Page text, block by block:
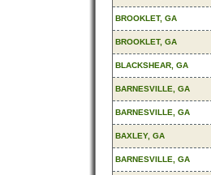
BROOKLET, GA
BROOKLET, GA
BLACKSHEAR, GA
BARNESVILLE, GA
BARNESVILLE, GA
BAXLEY, GA
BARNESVILLE, GA